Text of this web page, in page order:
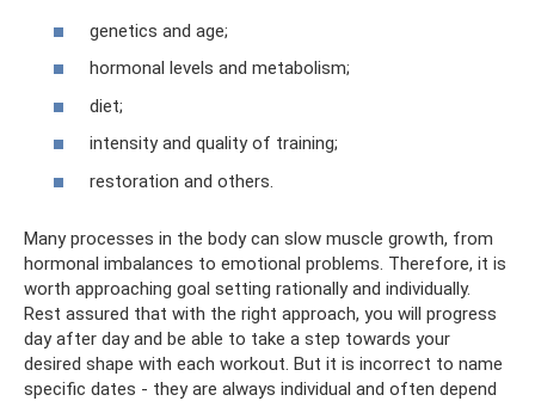
genetics and age;
hormonal levels and metabolism;
diet;
intensity and quality of training;
restoration and others.
Many processes in the body can slow muscle growth, from
hormonal imbalances to emotional problems. Therefore, it is
worth approaching goal setting rationally and individually.
Rest assured that with the right approach, you will progress
day after day and be able to take a step towards your
desired shape with each workout. But it is incorrect to name
specific dates - they are always individual and often depend